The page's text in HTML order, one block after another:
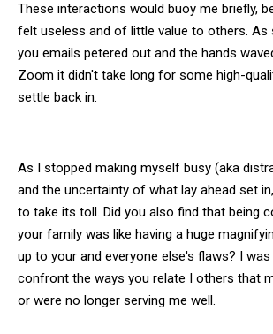
These interactions would buoy me briefly,
felt useless and of little value to others. As
you emails petered out and the hands
Zoom it didn't take long for some high-
settle back in.
As I stopped making myself busy (aka
and the uncertainty of what lay ahead set
to take its toll. Did you also find that being
your family was like having a huge
up to your and everyone else's flaws? I
confront the ways you relate I others that
or were no longer serving me well.